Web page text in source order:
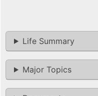
Life Summary
Major Topics